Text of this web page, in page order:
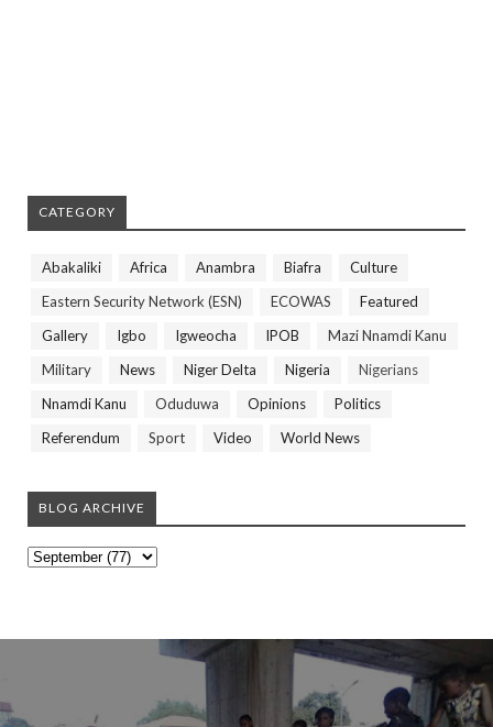
CATEGORY
Abakaliki Africa Anambra Biafra
Culture
Eastern Security Network (ESN)
ECOWAS
Featured
Gallery
Igbo Igweocha IPOB
Mazi Nnamdi Kanu
Military
News Niger Delta Nigeria
Nigerians
Nnamdi Kanu
Oduduwa Opinions
Politics
Referendum
Sport Video World News
BLOG ARCHIVE